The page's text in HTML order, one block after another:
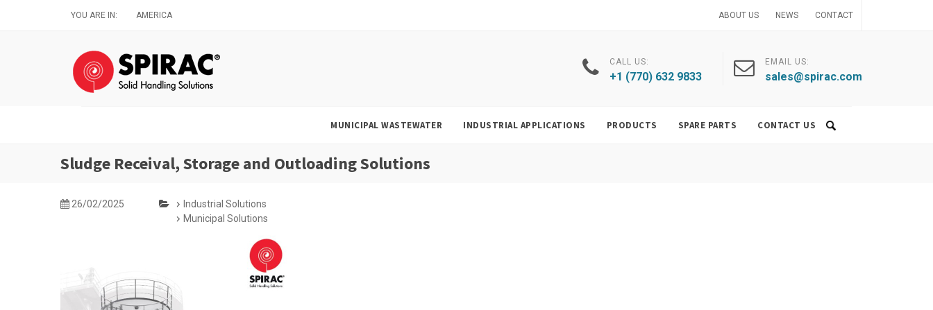
YOU ARE IN: AMERICA ABOUT US NEWS CONTACT
CALL US:
+1 (770) 632 9833
EMAIL US:
sales@spirac.com
MUNICIPAL WASTEWATER INDUSTRIAL APPLICATIONS PRODUCTS SPARE PARTS CONTACT US
Sludge Receival, Storage and Outloading Solutions
26/02/2025
Industrial Solutions
Municipal Solutions